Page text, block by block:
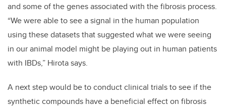
and some of the genes associated with the fibrosis process.
“We were able to see a signal in the human population
using these datasets that suggested what we were seeing
in our animal model might be playing out in human patients
with IBDs,” Hirota says.
A next step would be to conduct clinical trials to see if the
synthetic compounds have a beneficial effect on fibrosis